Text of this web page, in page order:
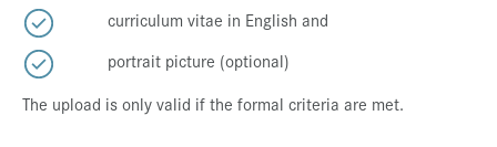
curriculum vitae in English and
portrait picture (optional)
The upload is only valid if the formal criteria are met.